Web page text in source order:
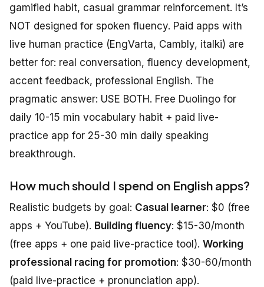
gamified habit, casual grammar reinforcement. It’s
NOT designed for spoken fluency. Paid apps with
live human practice (EngVarta, Cambly, italki) are
better for: real conversation, fluency development,
accent feedback, professional English. The
pragmatic answer: USE BOTH. Free Duolingo for
daily 10-15 min vocabulary habit + paid live-
practice app for 25-30 min daily speaking
breakthrough.
How much should I spend on English apps?
Realistic budgets by goal: Casual learner: $0 (free
apps + YouTube). Building fluency: $15-30/month
(free apps + one paid live-practice tool). Working
professional racing for promotion: $30-60/month
(paid live-practice + pronunciation app).